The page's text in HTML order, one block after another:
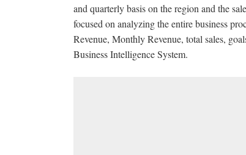
and quarterly basis on the region and the
focused on analyzing the entire business
Revenue, Monthly Revenue, total sales,
Business Intelligence System.